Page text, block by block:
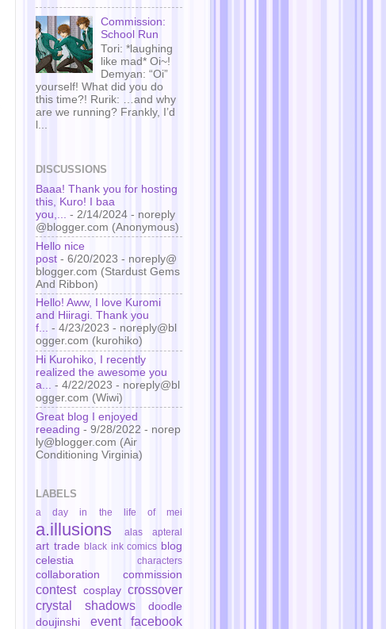
Commission:
School Run
Tori: *laughing
like mad* Oi~!
Demyan: “Oi”
yourself! What did you do
this time?! Rurik: …and why
are we running? Frankly, I’d
l...
DISCUSSIONS
Baaa! Thank you for hosting
this, Kuro! I baa
you,...
- 2/14/2024 - noreply
@blogger.com (Anonymous)
Hello nice
post - 6/20/2023 - noreply@
blogger.com (Stardust Gems
And Ribbon)
Hello! Aww, I love Kuromi
and Hiiragi. Thank you
f... - 4/23/2023 - noreply@bl
ogger.com (kurohiko)
Hi Kurohiko, I recently
realized the awesome you
a... - 4/22/2023 - noreply@bl
ogger.com (Wiwi)
Great blog I enjoyed
reeading - 9/28/2022 - norep
ly@blogger.com (Air
Conditioning Virginia)
LABELS
a day in the life of mei
a.illusions alas apteral
art trade black ink comics blog
celestia
characters
collaboration commission
contest cosplay crossover
crystal shadows
doodle
doujinshi
event facebook